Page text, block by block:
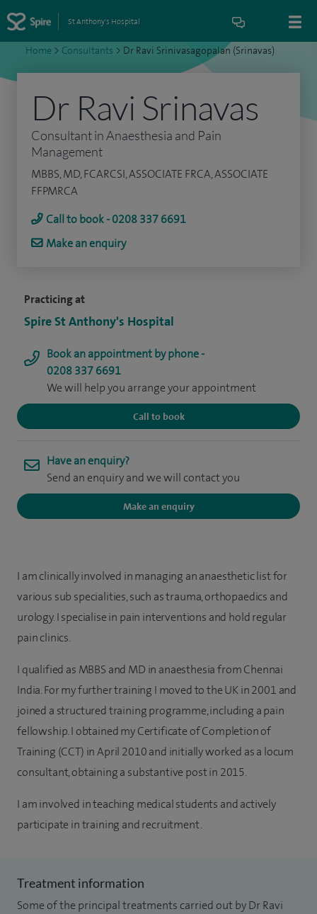
St Anthony's Hospital
Home > Consultants > Dr Ravi Srinivasagopalan (Srinavas)
Practicing at
Spire St Anthony's Hospital
Book an appointment by phone -
0208 337 6691
We will help you arrange your appointment
Call to book
Have an enquiry?
Send an enquiry and we will contact you
Make an enquiry
Dr Ravi Srinavas
Consultant in Anaesthesia and Pain
Management
MBBS, MD, FCARCSI, ASSOCIATE FRCA, ASSOCIATE
FFPMRCA
Call to book - 0208 337 6691
Make an enquiry
I am clinically involved in managing an anaesthetic list for
various sub specialities, such as trauma, orthopaedics and
urology. I specialise in pain interventions and hold regular
pain clinics.
I qualified as MBBS and MD in anaesthesia from Chennai
India. For my further training I moved to the UK in 2001 and
joined a structured training programme, including a pain
fellowship. I obtained my Certificate of Completion of
Training (CCT) in April 2010 and initially worked as a locum
consultant, obtaining a substantive post in 2015.
I am involved in teaching medical students and actively
participate in training and recruitment.
Treatment information
Some of the principal treatments carried out by Dr Ravi